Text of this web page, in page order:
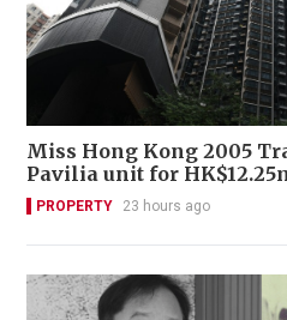
Miss Hong Kong 2005
Pavilia unit for
PROPERTY 23 hours ago